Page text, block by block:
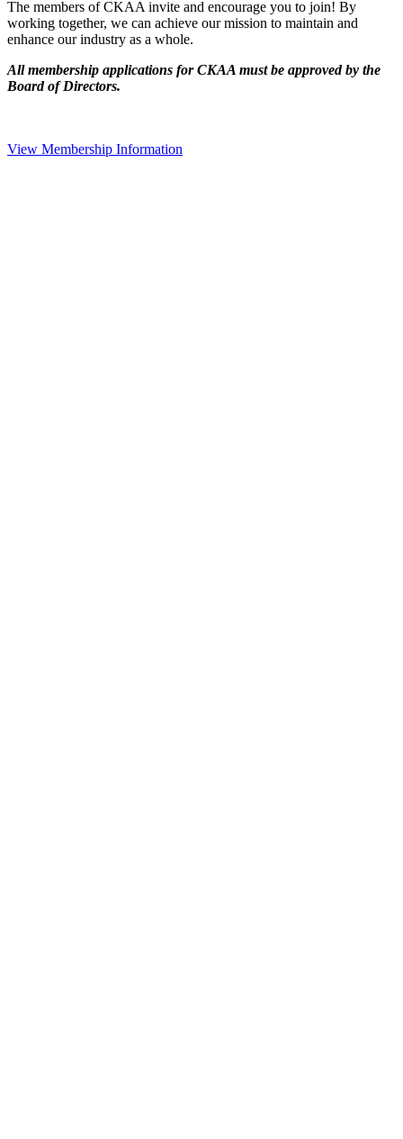
The members of CKAA invite and encourage you to join! By
working together, we can achieve our mission to maintain and
enhance our industry as a whole.
All membership applications for CKAA must be approved by the
Board of Directors.
View Membership Information